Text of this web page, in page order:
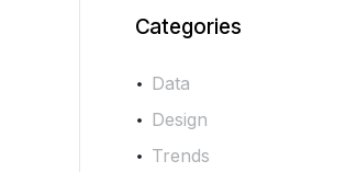
Categories
Data
Design
Trends